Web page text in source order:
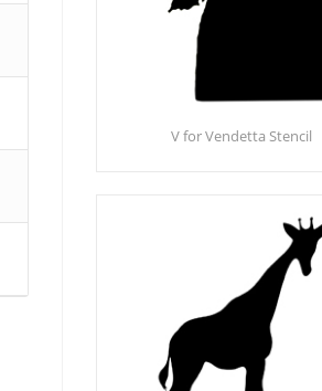
V for Vendetta Stencil